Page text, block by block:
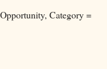
Category =